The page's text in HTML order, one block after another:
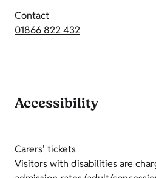
Contact
01866 822 432
Accessibility
Carers' tickets
Visitors with disabilities are